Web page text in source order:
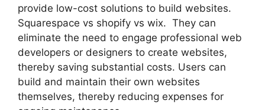
provide low-cost solutions to build websites.
Squarespace vs shopify vs wix. They can
eliminate the need to engage professional web
developers or designers to create websites,
thereby saving substantial costs. Users can
build and maintain their own websites
themselves, thereby reducing expenses for